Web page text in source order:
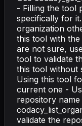
- Filling the tool
specifically for
organization
this tool with
are not sure,
tool to validate
this tool without
Using this tool
current one -
repository
validate the